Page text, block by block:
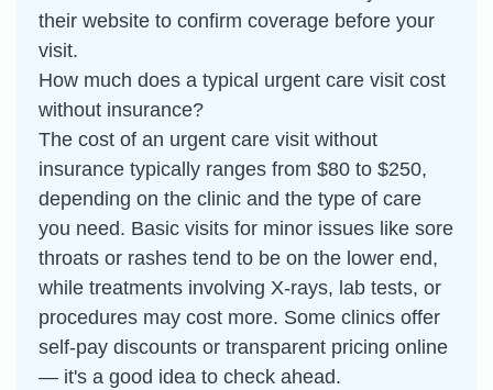
their website to confirm coverage before your
visit.
How much does a typical urgent care visit cost
without insurance?
The cost of an urgent care visit without
insurance typically ranges from $80 to $250,
depending on the clinic and the type of care
you need. Basic visits for minor issues like sore
throats or rashes tend to be on the lower end,
while treatments involving X-rays, lab tests, or
procedures may cost more. Some clinics offer
self-pay discounts or transparent pricing online
— it's a good idea to check ahead.